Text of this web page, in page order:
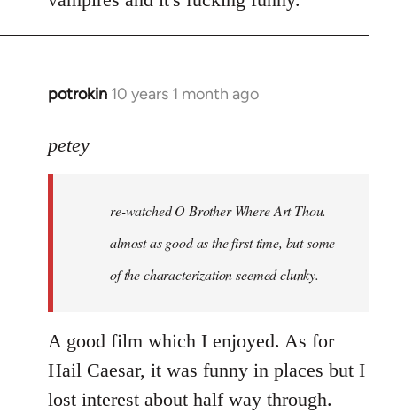
libcom.org
potrokin 10 years 1 month ago
In
to
libcom.org
petey
re-watchedO Brother Where Art Thou.
almost as good as the first time, but some
of the characterization seemed clunky.
A good film which I enjoyed. As for
Hail Caesar, it was funny in places but I
lost interest about half way through.